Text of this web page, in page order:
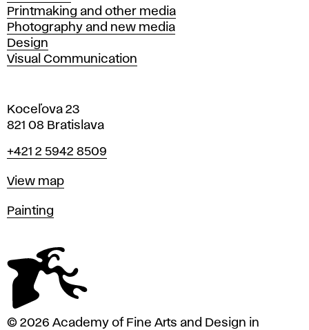
Printmaking and other media
Photography and new media
Design
Visual Communication
Koceľova 23
821 08 Bratislava
Phone
+421 2 5942 8509
Map
View map
Departments
Painting
© 2026 Academy of Fine Arts and Design in